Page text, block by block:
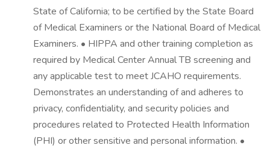
State of California; to be certified by the State Board
of Medical Examiners or the National Board of Medical
Examiners. • HIPPA and other training completion as
required by Medical Center Annual TB screening and
any applicable test to meet JCAHO requirements.
Demonstrates an understanding of and adheres to
privacy, confidentiality, and security policies and
procedures related to Protected Health Information
(PHI) or other sensitive and personal information. •